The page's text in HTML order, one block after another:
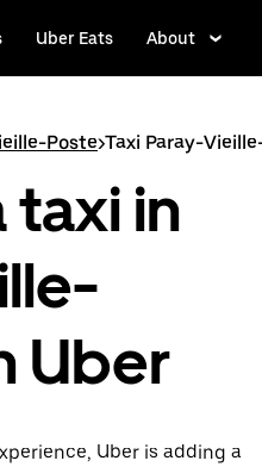
Uber Eats About
Poste>Taxi Paray-
taxi in
Uber
Uber is adding a